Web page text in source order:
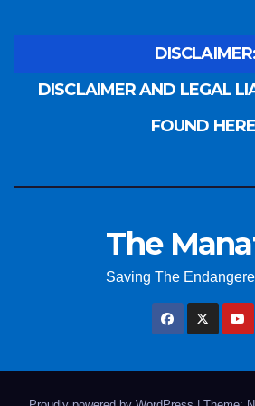
DISCLAIMER AND LEGAL
FOUND
The
Saving The